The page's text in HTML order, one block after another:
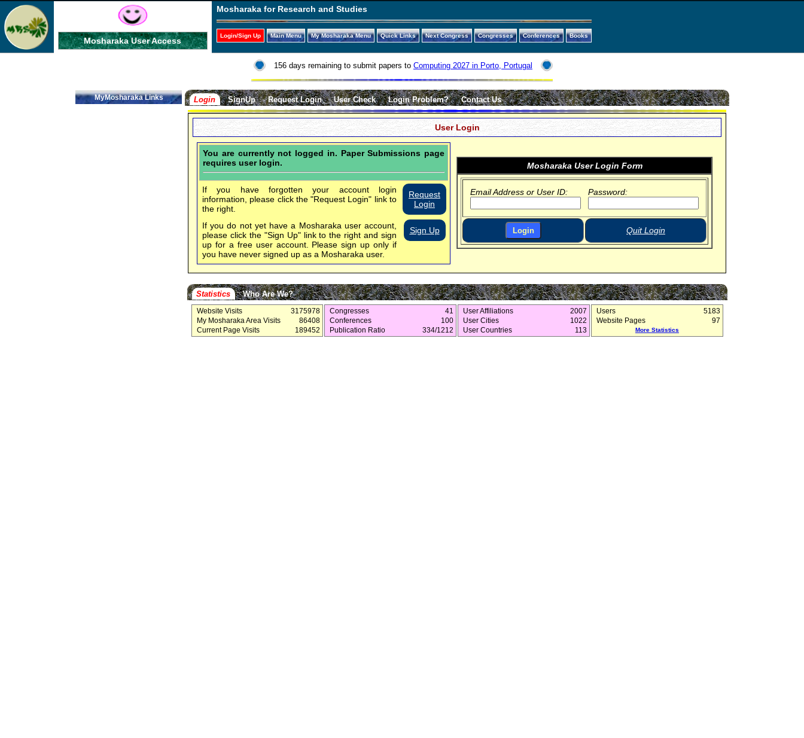
Mosharaka User Access
Mosharaka for Research and Studies
Login/Sign Up Main Menu My Mosharaka Menu Quick Links Next Congress Congresses Conferences Books
156 days remaining to submit papers to Computing 2027 in Porto, Portugal
MyMosharaka Links Login SignUp Request Login User Check Login Problem? Contact Us
User Login
You are currently not logged in. Paper Submissions page
requires user login.
If you have forgotten your account login
information, please click the "Request Login" link to
the right.
Request
Login
If you do not yet have a Mosharaka user account,
please click the "Sign Up" link to the right and sign
up for a free user account. Please sign up only if
you have never signed up as a Mosharaka user.
Sign Up
Mosharaka User Login Form
Email Address or User ID: Password:
Quit Login
Statistics Who Are We?
Website Visits
3175978
My Mosharaka Area Visits
86408
Current Page Visits
189452
Congresses
41
Conferences
100
Publication Ratio
334/1212
User Affiliations
2007
User Cities
1022
User Countries
113
Users
5183
Website Pages
97
More Statistics